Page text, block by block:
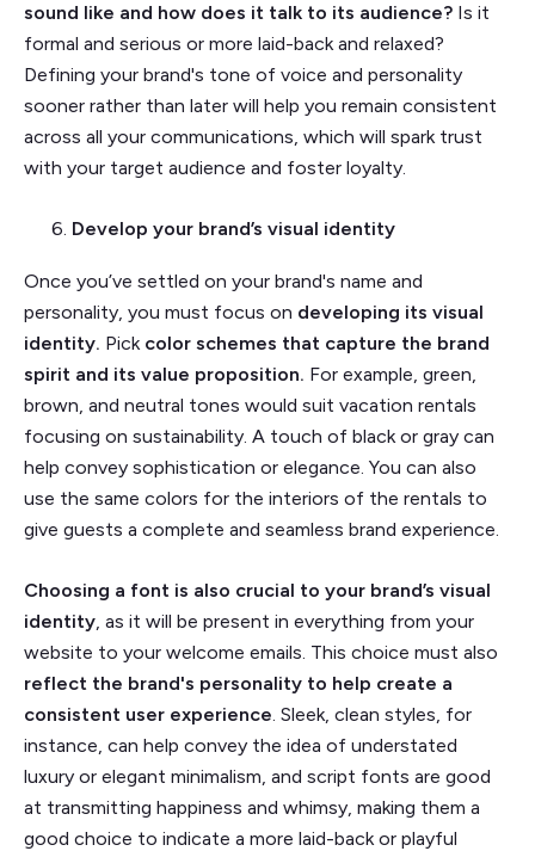
sound like and how does it talk to its audience? Is it
formal and serious or more laid-back and relaxed?
Defining your brand's tone of voice and personality
sooner rather than later will help you remain consistent
across all your communications, which will spark trust
with your target audience and foster loyalty.
Develop your brand’s visual identity
Once you’ve settled on your brand's name and
personality, you must focus on developing its visual
identity. Pick color schemes that capture the brand
spirit and its value proposition. For example, green,
brown, and neutral tones would suit vacation rentals
focusing on sustainability. A touch of black or gray can
help convey sophistication or elegance. You can also
use the same colors for the interiors of the rentals to
give guests a complete and seamless brand experience.
Choosing a font is also crucial to your brand’s visual
identity, as it will be present in everything from your
website to your welcome emails. This choice must also
reflect the brand's personality to help create a
consistent user experience. Sleek, clean styles, for
instance, can help convey the idea of understated
luxury or elegant minimalism, and script fonts are good
at transmitting happiness and whimsy, making them a
good choice to indicate a more laid-back or playful